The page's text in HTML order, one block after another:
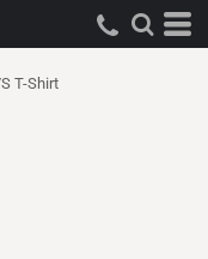
T-Shirt